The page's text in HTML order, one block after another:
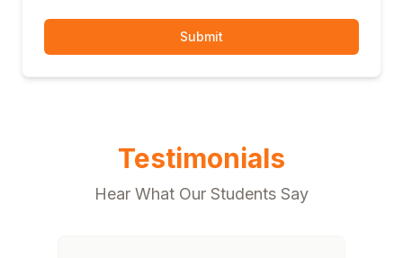
Submit
Testimonials
Hear What Our Students Say